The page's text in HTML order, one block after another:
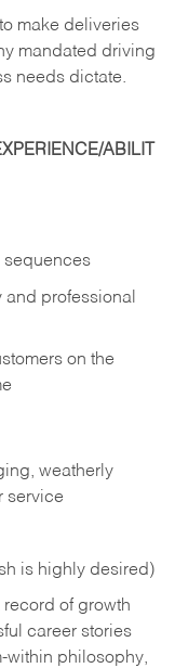
make deliveries
mandated driving
needs dictate.
ABILIT
sequences
and professional
on the
weatherly
service
is highly desired)
record of growth
career stories
within philosophy,